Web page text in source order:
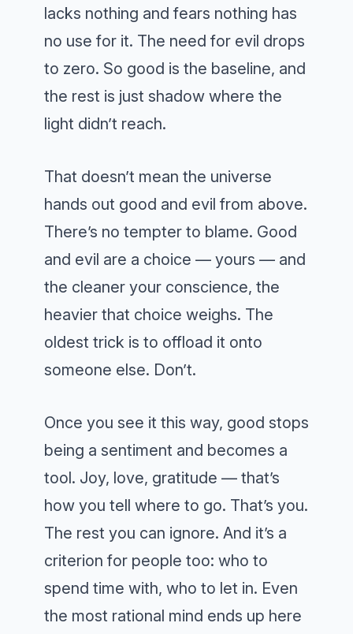
lacks nothing and fears nothing has
no use for it. The need for evil drops
to zero. So good is the baseline, and
the rest is just shadow where the
light didn’t reach.
That doesn’t mean the universe
hands out good and evil from above.
There’s no tempter to blame. Good
and evil are a choice — yours — and
the cleaner your conscience, the
heavier that choice weighs. The
oldest trick is to offload it onto
someone else. Don’t.
Once you see it this way, good stops
being a sentiment and becomes a
tool. Joy, love, gratitude — that’s
how you tell where to go. That’s you.
The rest you can ignore. And it’s a
criterion for people too: who to
spend time with, who to let in. Even
the most rational mind ends up here